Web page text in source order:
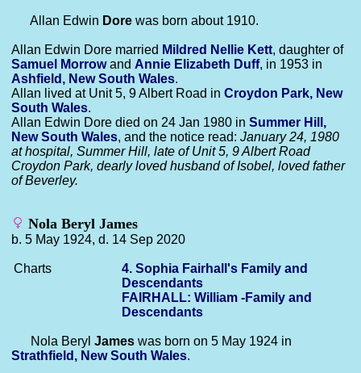
Allan Edwin Dore was born about 1910.
Allan Edwin Dore married Mildred Nellie Kett, daughter of
Samuel
Morrowand Annie Elizabeth Duff, in 1953 in
Ashfield, New South Wales.
Allan lived at Unit 5, 9 Albert Road in Croydon Park, New
South Wales.
Allan Edwin Dore died on 24 Jan 1980 in Summer Hill,
New South Wales, and the notice read: January 24, 1980
at hospital, Summer Hill, late of Unit 5, 9 Albert Road
Croydon Park, dearly loved husband of Isobel, loved father
of Beverley.
Nola Beryl James
b. 5 May 1924, d. 14 Sep 2020
Charts
4. Sophia Fairhall's Family and
Descendants
FAIRHALL: William -Family and
Descendants
Nola Beryl James was born on 5 May 1924 in
Strathfield, New South Wales.